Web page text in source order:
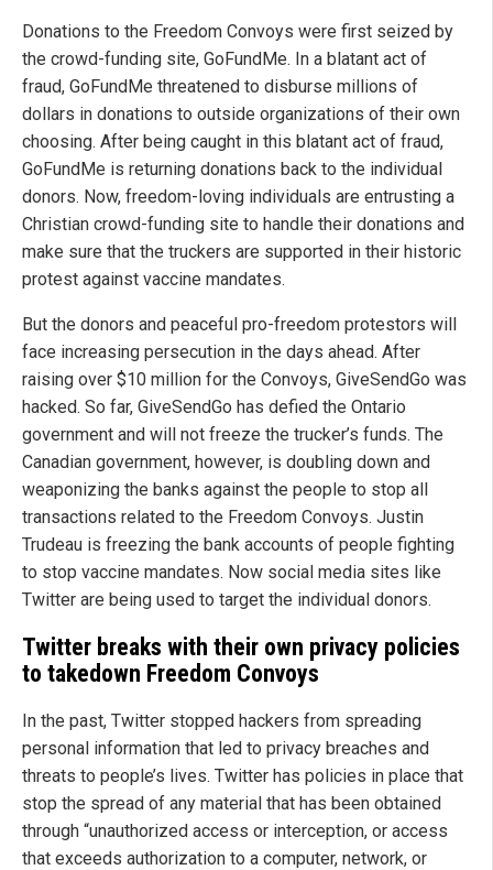
Donations to the Freedom Convoys were first seized by
the crowd-funding site, GoFundMe. In a blatant act of
fraud, GoFundMe threatened to disburse millions of
dollars in donations to outside organizations of their own
choosing. After being caught in this blatant act of fraud,
GoFundMe is returning donations back to the individual
donors. Now, freedom-loving individuals are entrusting a
Christian crowd-funding site to handle their donations and
make sure that the truckers are supported in their historic
protest against vaccine mandates.
But the donors and peaceful pro-freedom protestors will
face increasing persecution in the days ahead. After
raising over $10 million for the Convoys, GiveSendGo was
hacked. So far, GiveSendGo has defied the Ontario
government and will not freeze the trucker’s funds. The
Canadian government, however, is doubling down and
weaponizing the banks against the people to stop all
transactions related to the Freedom Convoys. Justin
Trudeau is freezing the bank accounts of people fighting
to stop vaccine mandates. Now social media sites like
Twitter are being used to target the individual donors.
Twitter breaks with their own privacy policies
to takedown Freedom Convoys
In the past, Twitter stopped hackers from spreading
personal information that led to privacy breaches and
threats to people’s lives. Twitter has policies in place that
stop the spread of any material that has been obtained
through “unauthorized access or interception, or access
that exceeds authorization to a computer, network, or